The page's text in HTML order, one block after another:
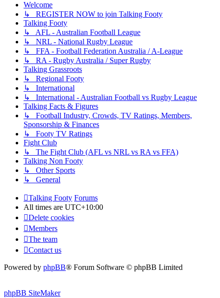
Welcome
↳ REGISTER NOW to join Talking Footy
Talking Footy
↳ AFL - Australian Football League
↳ NRL - National Rugby League
↳ FFA - Football Federation Australia / A-League
↳ RA - Rugby Australia / Super Rugby
Talking Grassroots
↳ Regional Footy
↳ International
↳ International - Australian Football vs Rugby League
Talking Facts & Figures
↳ Football Industry, Crowds, TV Ratings, Members,
Sponsorship & Finances
↳ Footy TV Ratings
Fight Club
↳ The Fight Club (AFL vs NRL vs RA vs FFA)
Talking Non Footy
↳ Other Sports
↳ General
Talking Footy Forums
All times are UTC+10:00
Delete cookies
Members
The team
Contact us
Powered by phpBB® Forum Software © phpBB Limited
phpBB SiteMaker